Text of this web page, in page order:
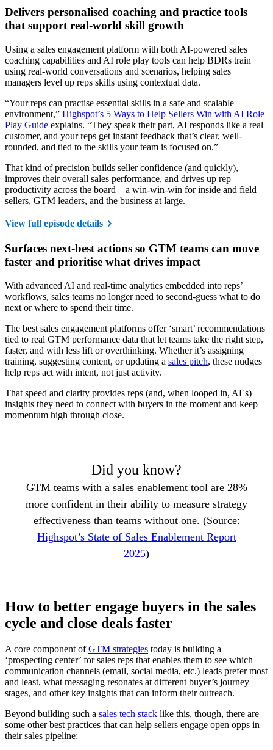
Delivers personalised coaching and practice tools
that support real-world skill growth
Using a sales engagement platform with both AI-powered sales
coaching capabilities and AI role play tools can help BDRs train
using real-world conversations and scenarios, helping sales
managers level up reps skills using contextual data.
“Your reps can practise essential skills in a safe and scalable
environment,” Highspot’s 5 Ways to Help Sellers Win with AI Role
Play Guide explains. “They speak their part, AI responds like a real
customer, and your reps get instant feedback that’s clear, well-
rounded, and tied to the skills your team is focused on.”
That kind of precision builds seller confidence (and quickly),
improves their overall sales performance, and drives up rep
productivity across the board—a win-win-win for inside and field
sellers, GTM leaders, and the business at large.
View full episode details
Surfaces next-best actions so GTM teams can move
faster and prioritise what drives impact
With advanced AI and real-time analytics embedded into reps’
workflows, sales teams no longer need to second-guess what to do
next or where to spend their time.
The best sales engagement platforms offer ‘smart’ recommendations
tied to real GTM performance data that let teams take the right step,
faster, and with less lift or overthinking. Whether it’s assigning
training, suggesting content, or updating a sales pitch, these nudges
help reps act with intent, not just activity.
That speed and clarity provides reps (and, when looped in, AEs)
insights they need to connect with buyers in the moment and keep
momentum high through close.
Did you know?
GTM teams with a sales enablement tool are 28%
more confident in their ability to measure strategy
effectiveness than teams without one. (Source:
Highspot’s State of Sales Enablement Report
2025)
How to better engage buyers in the sales
cycle and close deals faster
A core component ofGTM strategies today is building a
‘prospecting center’ for sales reps that enables them to see which
communication channels (email, social media, etc.) leads prefer most
and least, what messaging resonates at different buyer’s journey
stages, and other key insights that can inform their outreach.
Beyond building such a sales tech stack like this, though, there are
some other best practices that can help sellers engage open opps in
their sales pipeline: